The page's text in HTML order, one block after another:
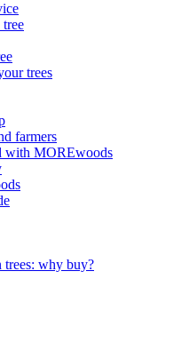
trees
farmers
with MOREwoods
why buy?